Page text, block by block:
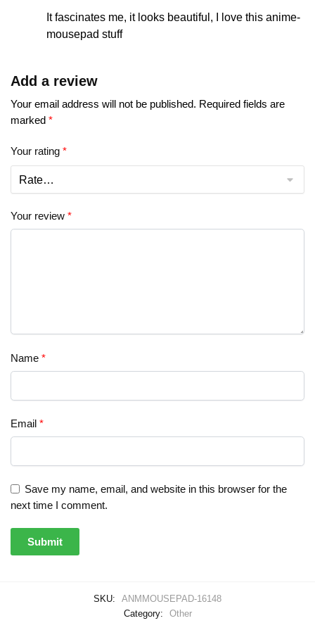
It fascinates me, it looks beautiful, I love this anime-
mousepad stuff
Add a review
Your email address will not be published. Required fields are
marked *
Your rating *
Your review *
Name *
Email *
Save my name, email, and website in this browser for the
next time I comment.
SKU:
ANMMOUSEPAD-16148
Category:
Other